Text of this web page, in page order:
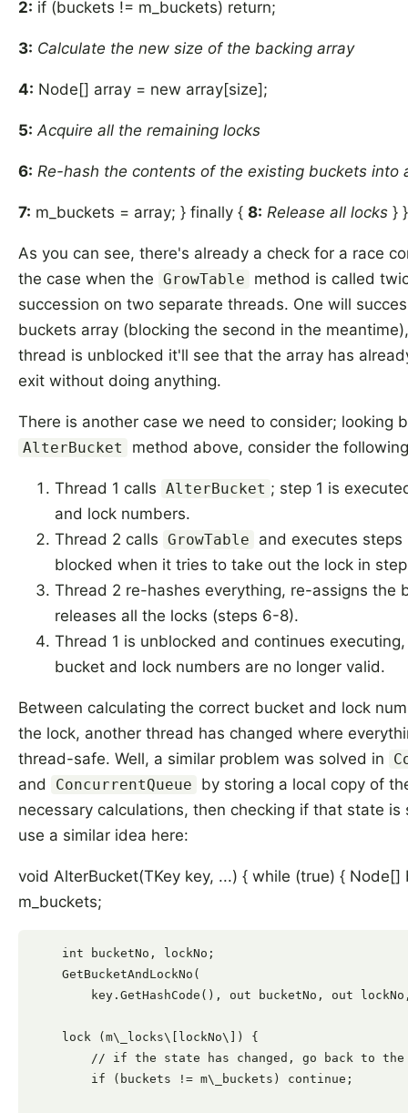
2: if (buckets != m_buckets) return;
3: Calculate the new size of the backing array
4: Node[] array = new array[size];
5: Acquire all the remaining locks
6: Re-hash the contents of the existing buckets into
7: m_buckets = array; } finally { 8: Release all locks } }
As you can see, there's already a check for a race
the case when the GrowTable
method is called
succession on two separate threads. One will
buckets array (blocking the second in the
thread is unblocked it'll see that the array has
exit without doing anything.
There is another case we need to consider; looking
AlterBucket method above, consider the
Thread 1 calls AlterBucket ; step 1 is
and lock numbers.
Thread 2 calls GrowTable
and executes steps
blocked when it tries to take out the lock in
Thread 2 re-hashes everything, re-assigns the
releases all the locks (steps 6-8).
Thread 1 is unblocked and continues
bucket and lock numbers are no longer valid.
Between calculating the correct bucket and lock
the lock, another thread has changed where
thread-safe. Well, a similar problem was solved in
and ConcurrentQueue
by storing a local copy of
necessary calculations, then checking if that state is
use a similar idea here:
void AlterBucket(TKey key, ...) { while (true) { Node[]
m_buckets;
    int bucketNo, lockNo;
    GetBucketAndLockNo(
key.GetHashCode(), out bucketNo, out
    lock (m\_locks\[lockNo\]) {
// if the state has changed, go back to the
        if (buckets != m\_buckets) continue;